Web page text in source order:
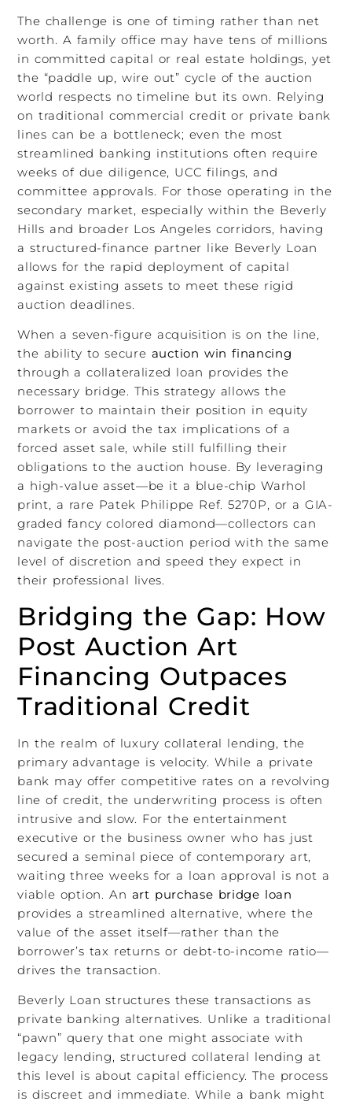
The challenge is one of timing rather than net
worth. A family office may have tens of millions
in committed capital or real estate holdings, yet
the “paddle up, wire out” cycle of the auction
world respects no timeline but its own. Relying
on traditional commercial credit or private bank
lines can be a bottleneck; even the most
streamlined banking institutions often require
weeks of due diligence, UCC filings, and
committee approvals. For those operating in the
secondary market, especially within the Beverly
Hills and broader Los Angeles corridors, having
a structured-finance partner like Beverly Loan
allows for the rapid deployment of capital
against existing assets to meet these rigid
auction deadlines.
When a seven-figure acquisition is on the line,
the ability to secure auction win financing
through a collateralized loan provides the
necessary bridge. This strategy allows the
borrower to maintain their position in equity
markets or avoid the tax implications of a
forced asset sale, while still fulfilling their
obligations to the auction house. By leveraging
a high-value asset—be it a blue-chip Warhol
print, a rare Patek Philippe Ref. 5270P, or a GIA-
graded fancy colored diamond—collectors can
navigate the post-auction period with the same
level of discretion and speed they expect in
their professional lives.
Bridging the Gap: How
Post Auction Art
Financing Outpaces
Traditional Credit
In the realm of luxury collateral lending, the
primary advantage is velocity. While a private
bank may offer competitive rates on a revolving
line of credit, the underwriting process is often
intrusive and slow. For the entertainment
executive or the business owner who has just
secured a seminal piece of contemporary art,
waiting three weeks for a loan approval is not a
viable option. An art purchase bridge loan
provides a streamlined alternative, where the
value of the asset itself—rather than the
borrower’s tax returns or debt-to-income ratio—
drives the transaction.
Beverly Loan structures these transactions as
private banking alternatives. Unlike a traditional
“pawn” query that one might associate with
legacy lending, structured collateral lending at
this level is about capital efficiency. The process
is discreet and immediate. While a bank might